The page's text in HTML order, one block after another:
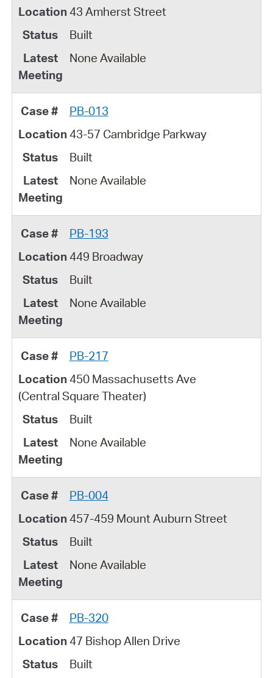
43 Amherst Street
Built
None Available
PB-013
43-57 Cambridge Parkway
Built
None Available
PB-193
449 Broadway
Built
None Available
PB-217
450 Massachusetts Ave
(Central Square Theater)
Built
None Available
PB-004
457-459 Mount Auburn Street
Built
None Available
PB-320
47 Bishop Allen Drive
Built